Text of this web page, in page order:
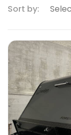
Sort by: